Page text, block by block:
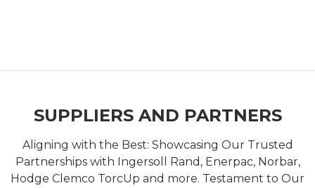
SUPPLIERS AND PARTNERS
Aligning with the Best: Showcasing Our Trusted
Partnerships with Ingersoll Rand, Enerpac, Norbar,
Hodge Clemco TorcUp and more. Testament to Our